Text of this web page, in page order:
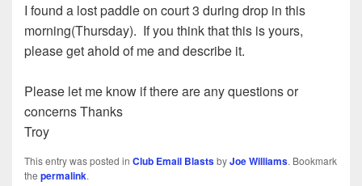
I found a lost paddle on court 3 during drop in this
morning(Thursday). If you think that this is yours,
please get ahold of me and describe it.
Please let me know if there are any questions or
concerns Thanks
Troy
This entry was posted in Club Email BlastsbyJoe Williams. Bookmark
the permalink.